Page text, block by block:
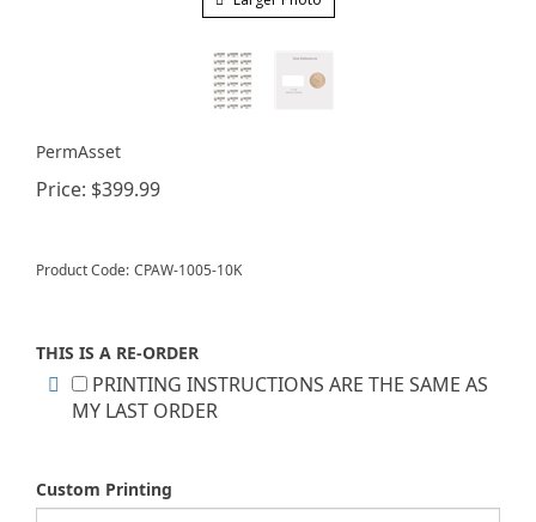
PermAsset
Price: $399.99
Product Code: CPAW-1005-10K
THIS IS A RE-ORDER
PRINTING INSTRUCTIONS ARE THE SAME AS
MY LAST ORDER
Custom Printing